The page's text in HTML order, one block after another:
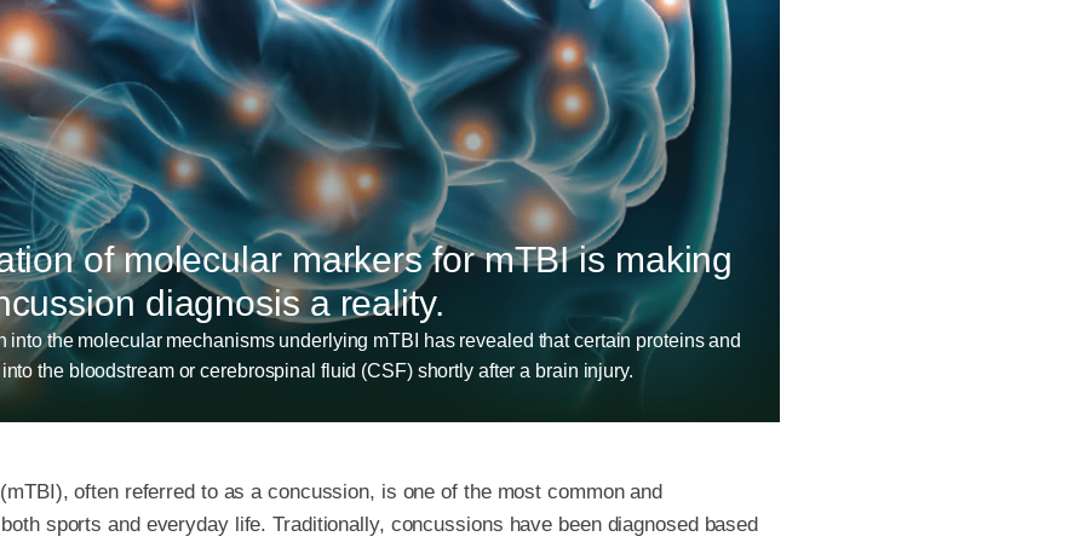
of molecular markers for mTBI is making
diagnosis a reality.
into the molecular mechanisms underlying mTBI has revealed that certain proteins and
the bloodstream or cerebrospinal fluid (CSF) shortly after a brain injury.
often referred to as a concussion, is one of the most common and
sports and everyday life. Traditionally, concussions have been diagnosed based